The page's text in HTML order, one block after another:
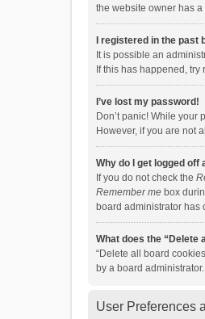
the website owner has
I registered in the past
It is possible an
If this has happened,
I’ve lost my password!
Don’t panic! While
However, if you are not
Why do I get logged off
If you do not check the
Remember me box
board administrator has
What does the “Delete
“Delete all board
by a board
User Preferences